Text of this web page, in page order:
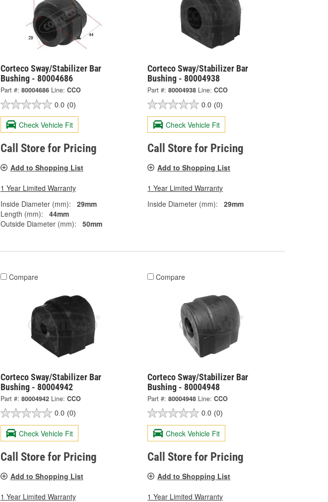
Corteco Sway/Stabilizer Bar
Bushing - 80004686
Part #: 80004686 Line: CCO
0.0 (0)
Check Vehicle Fit
Call Store for Pricing
Add to Shopping List
1 Year Limited Warranty
Inside Diameter (mm):
29mm
Length (mm):
44mm
Outside Diameter (mm):
50mm
Corteco Sway/Stabilizer Bar
Bushing - 80004938
Part #: 80004938 Line: CCO
0.0 (0)
Check Vehicle Fit
Call Store for Pricing
Add to Shopping List
1 Year Limited Warranty
Inside Diameter (mm):
29mm
Compare
Corteco Sway/Stabilizer Bar
Bushing - 80004942
Part #: 80004942 Line: CCO
0.0 (0)
Check Vehicle Fit
Call Store for Pricing
Add to Shopping List
1 Year Limited Warranty
Compare
Corteco Sway/Stabilizer Bar
Bushing - 80004948
Part #: 80004948 Line: CCO
0.0 (0)
Check Vehicle Fit
Call Store for Pricing
Add to Shopping List
1 Year Limited Warranty